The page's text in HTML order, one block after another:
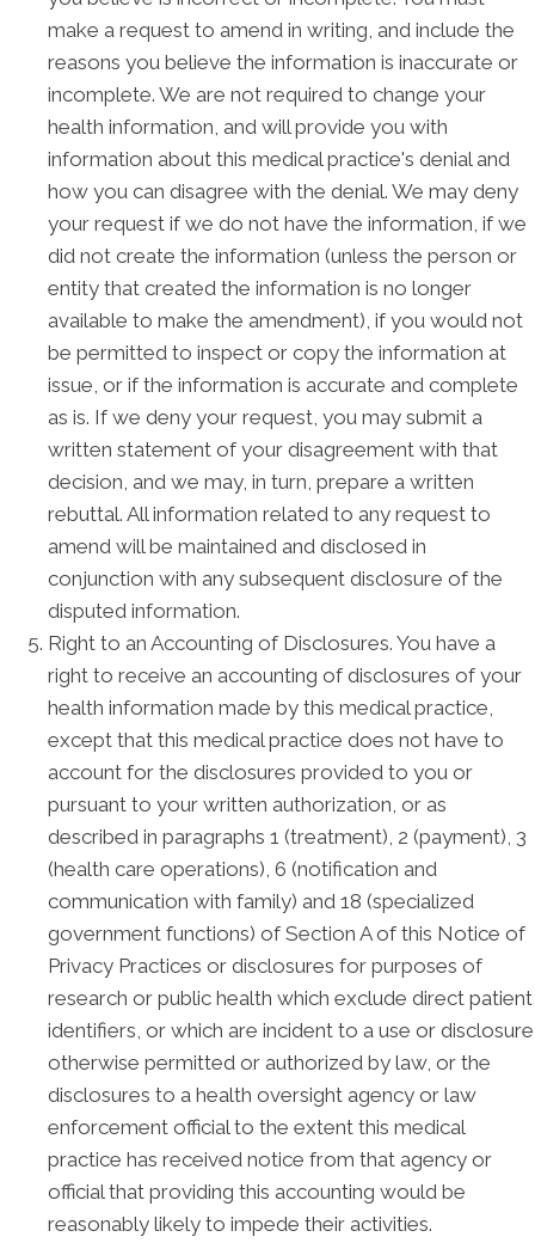
make a request to amend in writing, and include the
reasons you believe the information is inaccurate or
incomplete. We are not required to change your
health information, and will provide you with
information about this medical practice's denial and
how you can disagree with the denial. We may deny
your request if we do not have the information, if we
did not create the information (unless the person or
entity that created the information is no longer
available to make the amendment), if you would not
be permitted to inspect or copy the information at
issue, or if the information is accurate and complete
as is. If we deny your request, you may submit a
written statement of your disagreement with that
decision, and we may, in turn, prepare a written
rebuttal. All information related to any request to
amend will be maintained and disclosed in
conjunction with any subsequent disclosure of the
disputed information.
Right to an Accounting of Disclosures. You have a
right to receive an accounting of disclosures of your
health information made by this medical practice,
except that this medical practice does not have to
account for the disclosures provided to you or
pursuant to your written authorization, or as
described in paragraphs 1 (treatment), 2 (payment), 3
(health care operations), 6 (notification and
communication with family) and 18 (specialized
government functions) of Section A of this Notice of
Privacy Practices or disclosures for purposes of
research or public health which exclude direct patient
identifiers, or which are incident to a use or disclosure
otherwise permitted or authorized by law, or the
disclosures to a health oversight agency or law
enforcement official to the extent this medical
practice has received notice from that agency or
official that providing this accounting would be
reasonably likely to impede their activities.